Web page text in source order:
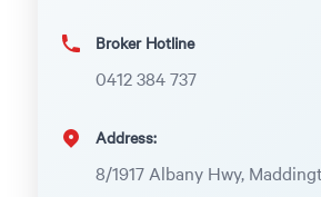
Broker Hotline
0412 384 737
Address:
8/1917 Albany Hwy,